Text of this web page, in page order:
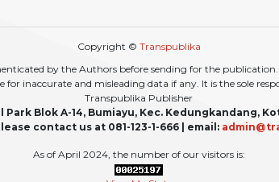
Copyright © Transpublika
by the Authors before sending for the
for inaccurate and misleading data if any. It is the sole
Transpublika Publisher
Park Blok A-14, Bumiayu, Kec. Kedungkandang,
contact us at 081-123-1-666 | email:
As of April 2024, the number of our visitors is: